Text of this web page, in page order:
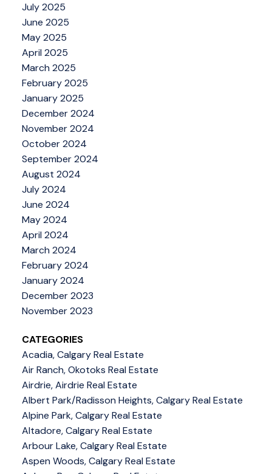
July 2025
June 2025
May 2025
April 2025
March 2025
February 2025
January 2025
December 2024
November 2024
October 2024
September 2024
August 2024
July 2024
June 2024
May 2024
April 2024
March 2024
February 2024
January 2024
December 2023
November 2023
CATEGORIES
Acadia, Calgary Real Estate
Air Ranch, Okotoks Real Estate
Airdrie, Airdrie Real Estate
Albert Park/Radisson Heights, Calgary Real Estate
Alpine Park, Calgary Real Estate
Altadore, Calgary Real Estate
Arbour Lake, Calgary Real Estate
Aspen Woods, Calgary Real Estate